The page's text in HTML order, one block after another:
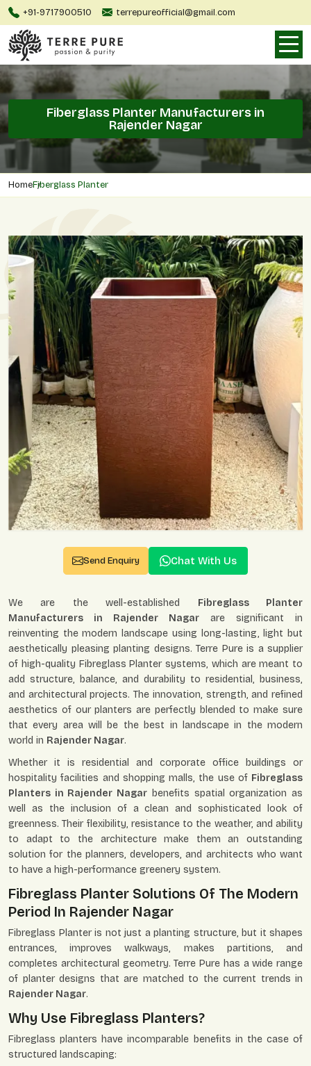
+91-9717900510 terrepureofficial@gmail.com
Fiberglass Planter Manufacturers in
Rajender Nagar
HomeFiberglass Planter
Send Enquiry Chat With Us
We are the well-established Fibreglass Planter
Manufacturers in Rajender Nagar are significant in
reinventing the modern landscape using long-lasting, light but
aesthetically pleasing planting designs. Terre Pure is a supplier
of high-quality Fibreglass Planter systems, which are meant to
add structure, balance, and durability to residential, business,
and architectural projects. The innovation, strength, and refined
aesthetics of our planters are perfectly blended to make sure
that every area will be the best in landscape in the modern
world in Rajender Nagar.
Whether it is residential and corporate office buildings or
hospitality facilities and shopping malls, the use of Fibreglass
Planters in Rajender Nagar benefits spatial organization as
well as the inclusion of a clean and sophisticated look of
greenness. Their flexibility, resistance to the weather, and ability
to adapt to the architecture make them an outstanding
solution for the planners, developers, and architects who want
to have a high-performance greenery system.
Fibreglass Planter Solutions Of The Modern
Period In Rajender Nagar
Fibreglass Planter is not just a planting structure, but it shapes
entrances, improves walkways, makes partitions, and
completes architectural geometry. Terre Pure has a wide range
of planter designs that are matched to the current trends in
Rajender Nagar.
Why Use Fibreglass Planters?
Fibreglass planters have incomparable benefits in the case of
structured landscaping: